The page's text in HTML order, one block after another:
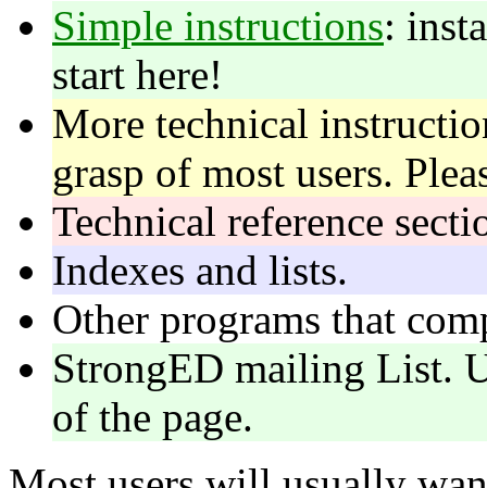
Simple instructions:
start here!
More technical
grasp of most users.
Technical reference
Indexes and lists.
Other programs that
StrongED mailing List.
of the page.